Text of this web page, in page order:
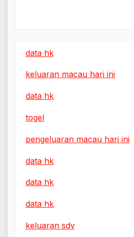
data hk
keluaran macau hari ini
data hk
togel
pengeluaran macau hari ini
data hk
data hk
data hk
keluaran sdy